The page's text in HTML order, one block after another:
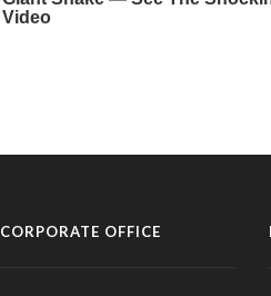
CORPORATE OFFICE